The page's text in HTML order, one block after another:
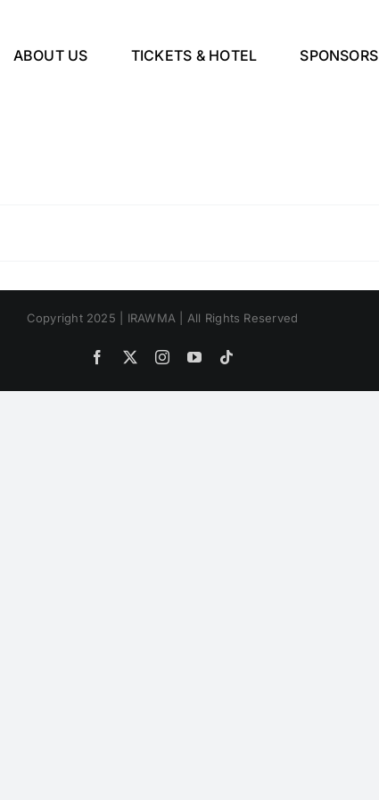
ABOUT US TICKETS & HOTEL SPONSORS
Copyright 2025 | IRAWMA | All Rights Reserved
Facebook
X InstagramYouTube